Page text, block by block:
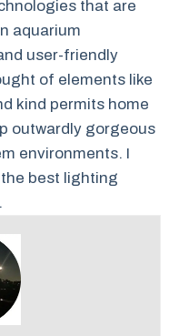
that are
aquarium
user-friendly
of elements like
kind permits home
outwardly gorgeous
environments. I
the best lighting